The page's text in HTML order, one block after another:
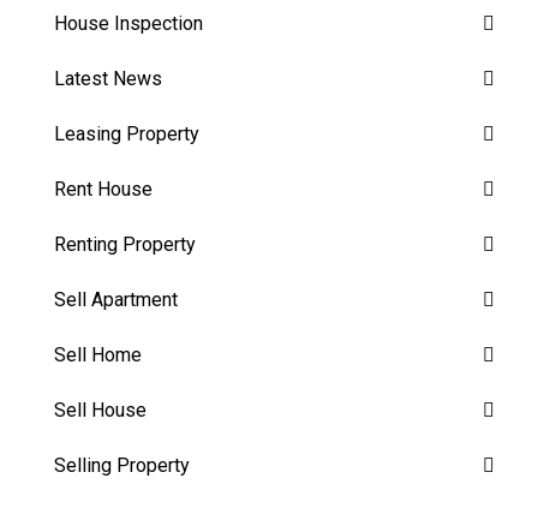
House Inspection
Latest News
Leasing Property
Rent House
Renting Property
Sell Apartment
Sell Home
Sell House
Selling Property